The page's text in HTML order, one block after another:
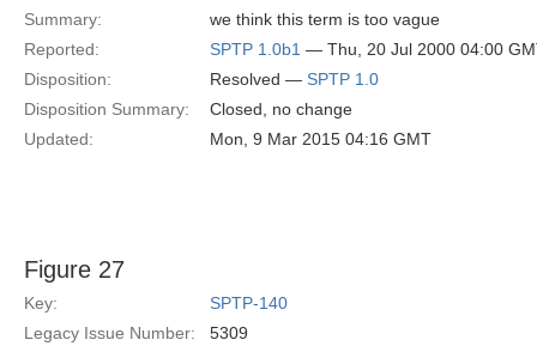
Summary:
we think this term is too vague
Reported:
SPTP 1.0b1 — Thu, 20 Jul 2000 04:00
Disposition:
Resolved — SPTP 1.0
Disposition Summary:
Closed, no change
Updated:
Mon, 9 Mar 2015 04:16 GMT
Figure 27
Key:
SPTP-140
Legacy Issue Number:
5309